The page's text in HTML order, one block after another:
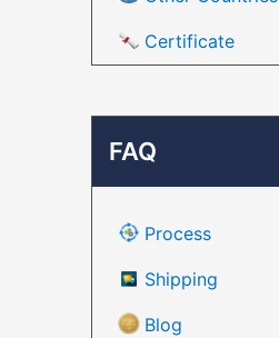
Certificate
FAQ
Process
Shipping
Blog